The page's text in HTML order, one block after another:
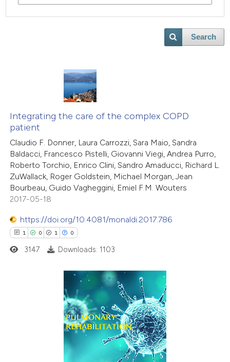
Search
Integrating the care of the complex COPD
patient
Claudio F. Donner, Laura Carrozzi, Sara Maio, Sandra
Baldacci, Francesco Pistelli, Giovanni Viegi, Andrea Purro,
Roberto Torchio, Enrico Clini, Sandro Amaducci, Richard L.
ZuWallack, Roger Goldstein, Michael Morgan, Jean
Bourbeau, Guido Vagheggini, Emiel F.M. Wouters
2017-05-18
https://doi.org/10.4081/monaldi.2017.786
1 0 1 0
Citing Publications
3147 Downloads: 1103